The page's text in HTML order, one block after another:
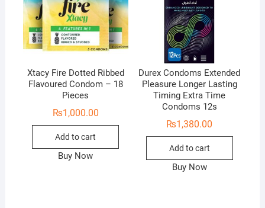
Xtacy Fire Dotted Ribbed
Flavoured Condom – 18
Pieces
₨1,000.00
Add to cart
Buy Now
Durex Condoms Extended
Pleasure Longer Lasting
Timing Extra Time
Condoms 12s
₨1,380.00
Add to cart
Buy Now